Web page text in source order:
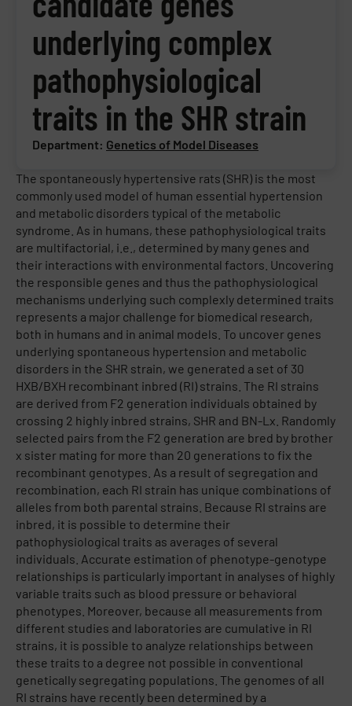
underlying complex
pathophysiological
traits in the SHR strain
Department: Genetics of Model Diseases
The spontaneously hypertensive rats (SHR) is the most
commonly used model of human essential hypertension
and metabolic disorders typical of the metabolic
syndrome. As in humans, these pathophysiological traits
are multifactorial, i.e., determined by many genes and
their interactions with environmental factors. Uncovering
the responsible genes and thus the pathophysiological
mechanisms underlying such complexly determined traits
represents a major challenge for biomedical research,
both in humans and in animal models. To uncover genes
underlying spontaneous hypertension and metabolic
disorders in the SHR strain, we generated a set of 30
HXB/BXH recombinant inbred (RI) strains. The RI strains
are derived from F2 generation individuals obtained by
crossing 2 highly inbred strains, SHR and BN-Lx. Randomly
selected pairs from the F2 generation are bred by brother
x sister mating for more than 20 generations to fix the
recombinant genotypes. As a result of segregation and
recombination, each RI strain has unique combinations of
alleles from both parental strains. Because RI strains are
inbred, it is possible to determine their
pathophysiological traits as averages of several
individuals. Accurate estimation of phenotype-genotype
relationships is particularly important in analyses of highly
variable traits such as blood pressure or behavioral
phenotypes. Moreover, because all measurements from
different studies and laboratories are cumulative in RI
strains, it is possible to analyze relationships between
these traits to a degree not possible in conventional
genetically segregating populations. The genomes of all
RI strains have recently been determined by a